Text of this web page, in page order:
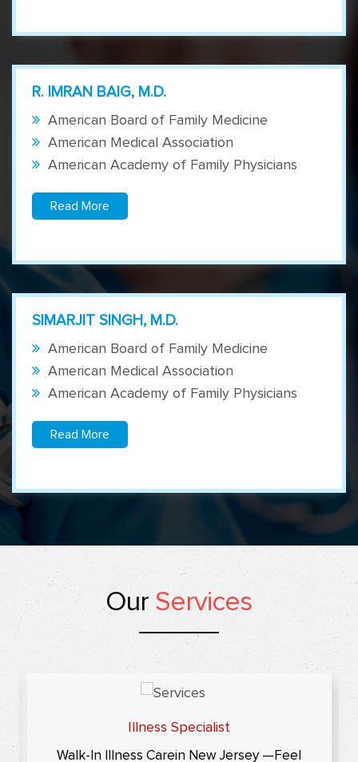
R. IMRAN BAIG, M.D.
American Board of Family Medicine
American Medical Association
American Academy of Family Physicians
Read More
SIMARJIT SINGH, M.D.
American Board of Family Medicine
American Medical Association
American Academy of Family Physicians
Read More
Our Services